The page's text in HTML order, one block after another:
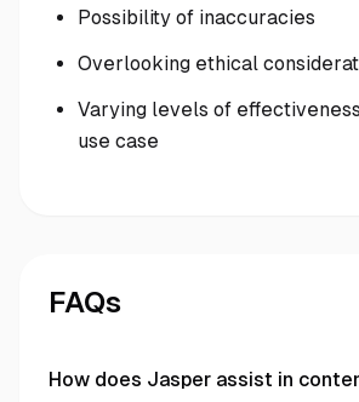
Possibility of inaccuracies
Overlooking ethical
Varying levels of
use case
FAQs
How does Jasper assist in